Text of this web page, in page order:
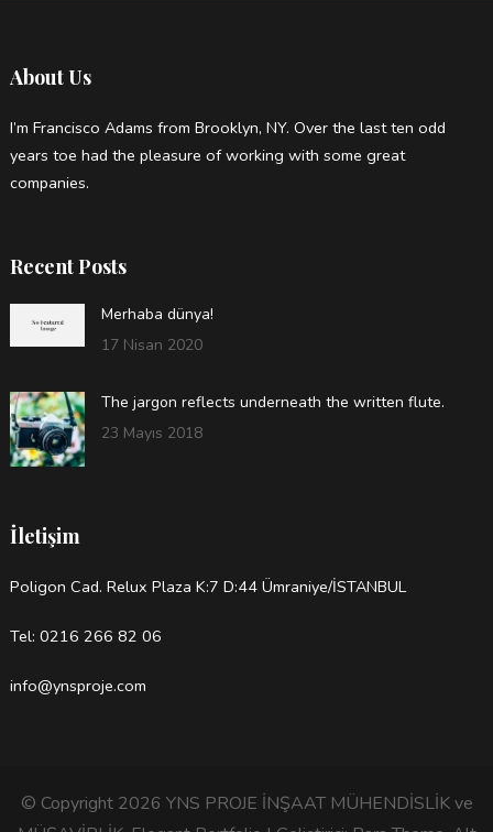
About Us
I’m Francisco Adams from Brooklyn, NY. Over the last ten odd
years toe had the pleasure of working with some great
companies.
Recent Posts
Merhaba dünya!
17 Nisan 2020
The jargon reflects underneath the written flute.
23 Mayıs 2018
İletişim
Poligon Cad. Relux Plaza K:7 D:44 Ümraniye/İSTANBUL
Tel: 0216 266 82 06
info@ynsproje.com
© Copyright 2026 YNS PROJE İNŞAAT MÜHENDİSLİK ve